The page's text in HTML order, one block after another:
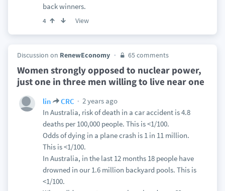
back winners.
4 View
Discussion on RenewEconomy 65 comments
Women strongly opposed to nuclear power,
just one in three men willing to live near one
lin CRC
2 years ago
In Australia, risk of death in a car accident is 4.8
deaths per 100,000 people. This is <1/100.
Odds of dying in a plane crash is 1 in 11 million.
This is <1/100.
In Australia, in the last 12 months 18 people have
drowned in our 1.6 million backyard pools. This is
<1/100.